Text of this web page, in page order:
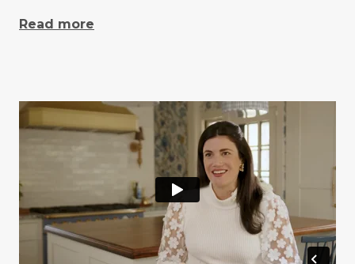
Read more